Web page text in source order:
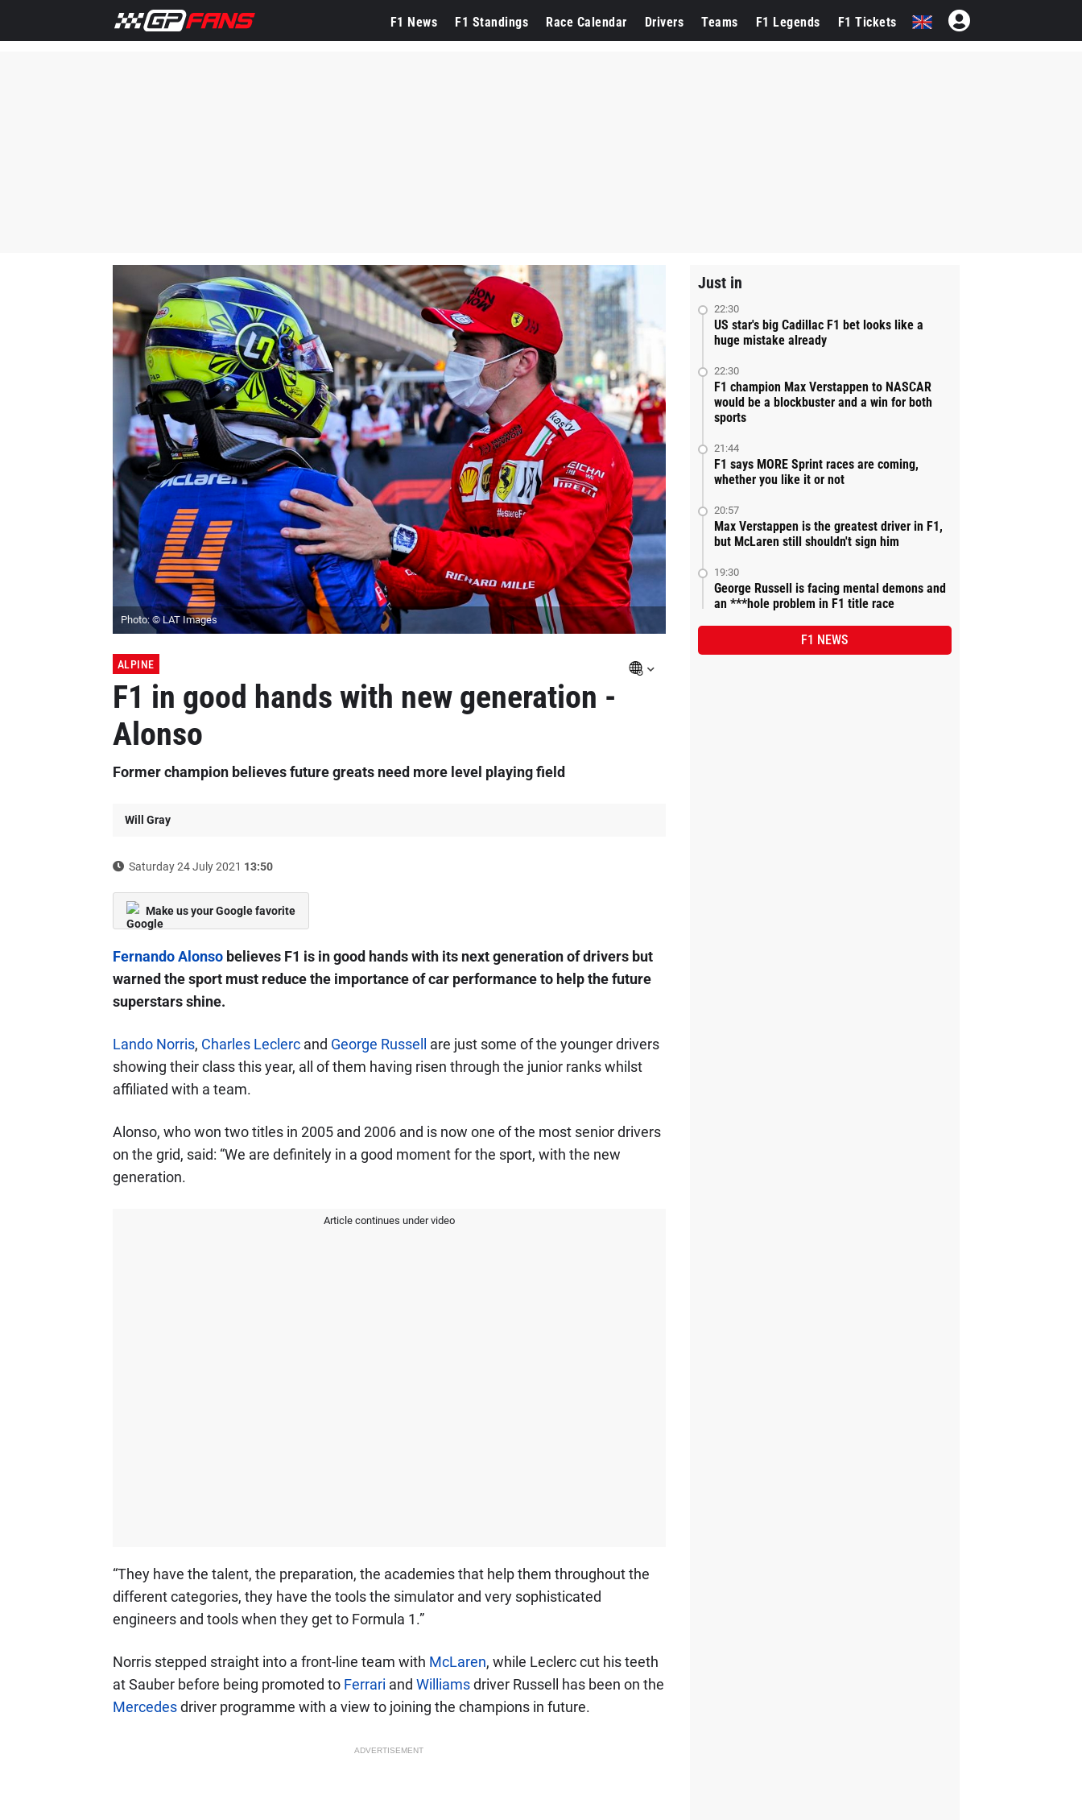
F1 News F1 Standings Race Calendar Drivers Teams F1 Legends F1 Tickets
Photo: © LAT Images
ALPINE
F1 in good hands with new generation -
Alonso
Former champion believes future greats need more level playing field
Will Gray
Saturday 24 July 2021 13:50
Make us your Google favorite
Fernando Alonsobelieves F1 is in good hands with its next generation of drivers but
warned the sport must reduce the importance of car performance to help the future
superstars shine.
Lando Norris, Charles Leclercand George Russell
are just some of the younger drivers
showing their class this year, all of them having risen through the junior ranks whilst
affiliated with a team.
Alonso, who won two titles in 2005 and 2006 and is now one of the most senior drivers
on the grid, said: “We are definitely in a good moment for the sport, with the new
generation.
Article continues under video
“They have the talent, the preparation, the academies that help them throughout the
different categories, they have the tools the simulator and very sophisticated
engineers and tools when they get to Formula 1.”
Norris stepped straight into a front-line team with McLaren, while Leclerc cut his teeth
at Sauber before being promoted to Ferrari and Williamsdriver Russell has been on the
Mercedesdriver programme with a view to joining the champions in future.
ADVERTISEMENT
Just in
22:30
US star's big Cadillac F1 bet looks like a
huge mistake already
22:30
F1 champion Max Verstappen to NASCAR
would be a blockbuster and a win for both
sports
21:44
F1 says MORE Sprint races are coming,
whether you like it or not
20:57
Max Verstappen is the greatest driver in F1,
but McLaren still shouldn't sign him
19:30
George Russell is facing mental demons and
an ***hole problem in F1 title race
F1 NEWS